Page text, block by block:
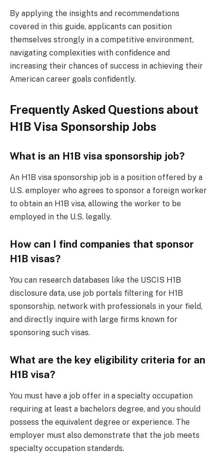
By applying the insights and recommendations
covered in this guide, applicants can position
themselves strongly in a competitive environment,
navigating complexities with confidence and
increasing their chances of success in achieving their
American career goals confidently.
Frequently Asked Questions about
H1B Visa Sponsorship Jobs
What is an H1B visa sponsorship job?
An H1B visa sponsorship job is a position offered by a
U.S. employer who agrees to sponsor a foreign worker
to obtain an H1B visa, allowing the worker to be
employed in the U.S. legally.
How can I find companies that sponsor
H1B visas?
You can research databases like the USCIS H1B
disclosure data, use job portals filtering for H1B
sponsorship, network with professionals in your field,
and directly inquire with large firms known for
sponsoring such visas.
What are the key eligibility criteria for an
H1B visa?
You must have a job offer in a specialty occupation
requiring at least a bachelors degree, and you should
possess the equivalent degree or experience. The
employer must also demonstrate that the job meets
specialty occupation standards.